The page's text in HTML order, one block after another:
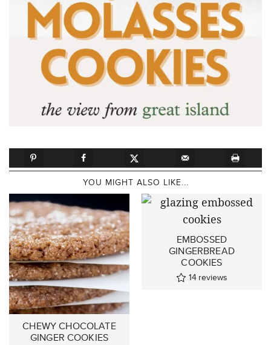
YOU MIGHT ALSO LIKE...
CHEWY CHOCOLATE
GINGER COOKIES
EMBOSSED
GINGERBREAD
COOKIES
14 reviews